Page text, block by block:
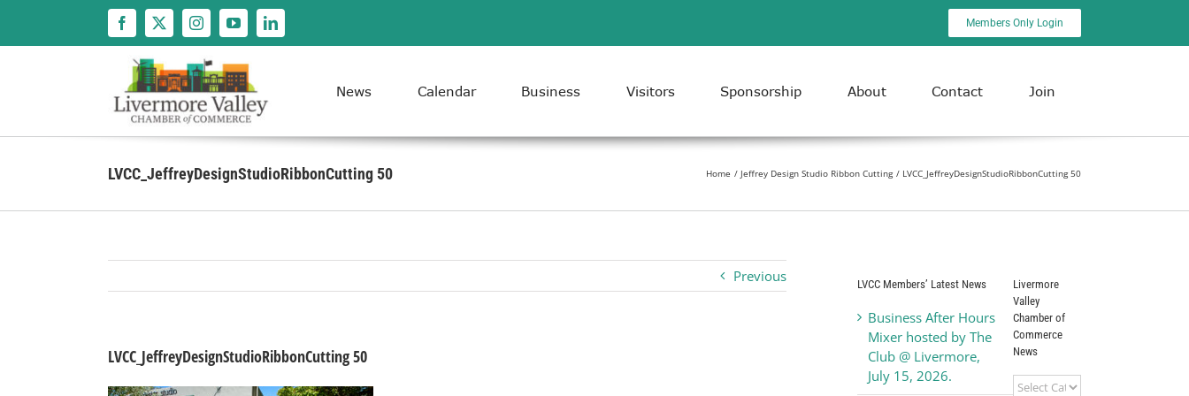
content
Members Only Login
News Calendar Business Visitors Sponsorship About Contact Join
LVCC_JeffreyDesignStudioRibbonCutting 50 Home Jeffrey Design Studio Ribbon Cutting LVCC_JeffreyDesignStudioRibbonCutting 50
Previous
LVCC_JeffreyDesignStudioRibbonCutting 50
LVCC Members’ Latest News
Business After Hours
Mixer hosted by The
Club @ Livermore,
July 15, 2026.
Livermore
Valley
Chamber of
Commerce
News
Livermore